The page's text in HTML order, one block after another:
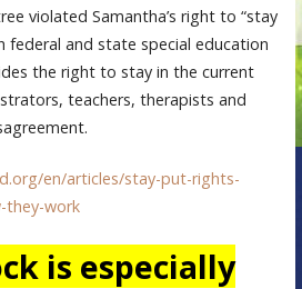
violated Samantha’s right to “stay
federal and state special education
the right to stay in the current
teachers, therapists and
en/articles/stay-put-rights-
they-work
is especially